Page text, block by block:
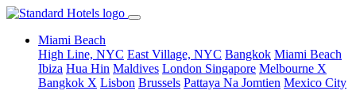
Miami Beach
High Line, NYC East Village, NYC Bangkok Miami Beach
Ibiza Hua Hin Maldives London Singapore Melbourne X
Bangkok X Lisbon Brussels Pattaya Na Jomtien Mexico City